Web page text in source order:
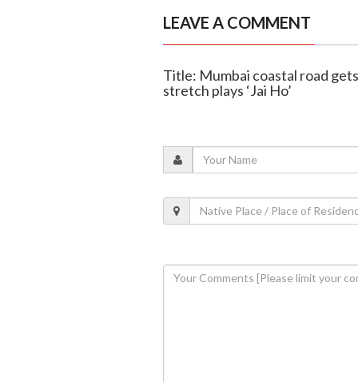
LEAVE A COMMENT
Title: Mumbai coastal road
stretch plays ‘Jai Ho’